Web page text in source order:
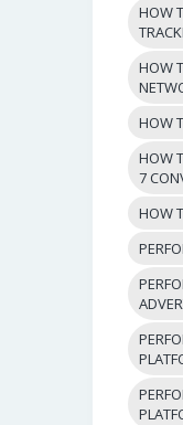
HOW
HOW
HOW
HOW
7
HOW